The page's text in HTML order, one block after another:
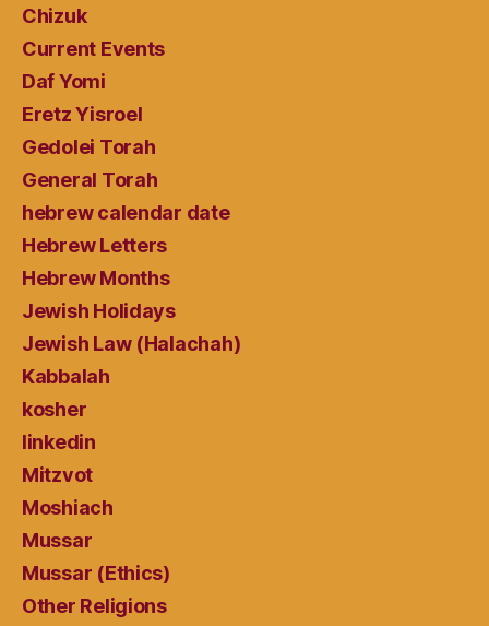
Chizuk
Current Events
Daf Yomi
Eretz Yisroel
Gedolei Torah
General Torah
hebrew calendar date
Hebrew Letters
Hebrew Months
Jewish Holidays
Jewish Law (Halachah)
Kabbalah
kosher
linkedin
Mitzvot
Moshiach
Mussar
Mussar (Ethics)
Other Religions